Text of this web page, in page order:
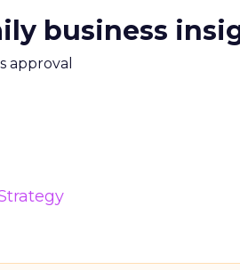
business
approval